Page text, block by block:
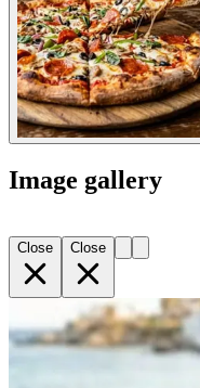
Image gallery
Close Close